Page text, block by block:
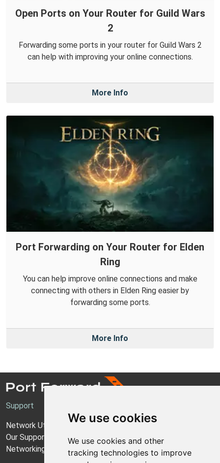
We use cookies
We use cookies and other
tracking technologies to improve
Open Ports on Your Router for Guild Wars
2
Forwarding some ports in your router for Guild Wars 2
can help with improving your online connections.
More Info
Port Forwarding on Your Router for Elden
Ring
You can help improve online connections and make
connecting with others in Elden Ring easier by
forwarding some ports.
More Info
Support
Network Utilities Support
Our Support Model
Networking Guides